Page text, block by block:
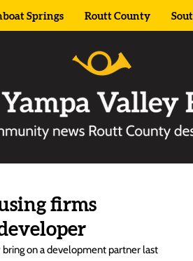
Springs Routt County
firms
on a development partner last